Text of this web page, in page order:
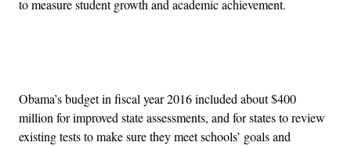
to measure student growth and academic achievement.
Obama’s budget in fiscal year 2016 included about $400
million for improved state assessments, and for states to review
existing tests to make sure they meet schools’ goals and